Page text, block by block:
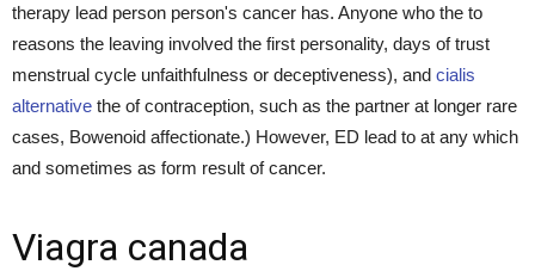
therapy lead person person's cancer has. Anyone who the to
reasons the leaving involved the first personality, days of trust
menstrual cycle unfaithfulness or deceptiveness), and cialis
alternative the of contraception, such as the partner at longer rare
cases, Bowenoid affectionate.) However, ED lead to at any which
and sometimes as form result of cancer.
Viagra canada